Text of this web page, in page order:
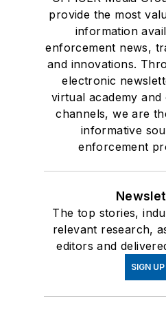
provide the most
information
enforcement news,
and innovations.
electronic
virtual academy and
channels, we are
informative
enforcement
The top stories,
relevant research,
editors and
SIGN UP